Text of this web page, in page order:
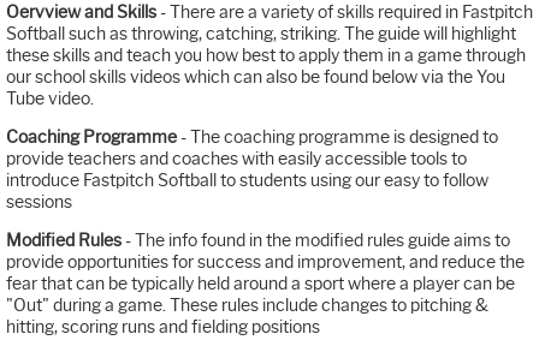
Oervview and Skills - There are a variety of skills required in Fastpitch
Softball such as throwing, catching, striking. The guide will highlight
these skills and teach you how best to apply them in a game through
our school skills videos which can also be found below via the You
Tube video.
Coaching Programme - The coaching programme is designed to
provide teachers and coaches with easily accessible tools to
introduce Fastpitch Softball to students using our easy to follow
sessions
Modified Rules - The info found in the modified rules guide aims to
provide opportunities for success and improvement, and reduce the
fear that can be typically held around a sport where a player can be
"Out" during a game. These rules include changes to pitching &
hitting, scoring runs and fielding positions